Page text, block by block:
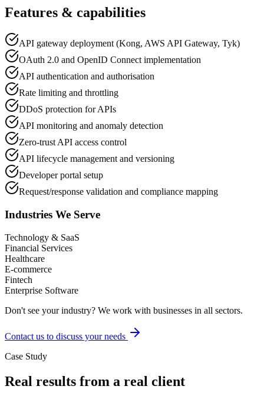
Features & capabilities
API gateway deployment (Kong, AWS API Gateway, Tyk)
OAuth 2.0 and OpenID Connect implementation
API authentication and authorisation
Rate limiting and throttling
DDoS protection for APIs
API monitoring and anomaly detection
Zero-trust API access control
API lifecycle management and versioning
Developer portal setup
Request/response validation and compliance mapping
Industries We Serve
Technology & SaaS
Financial Services
Healthcare
E-commerce
Fintech
Enterprise Software
Don't see your industry? We work with businesses in all sectors.
Contact us to discuss your needs
Case Study
Real results from a real client